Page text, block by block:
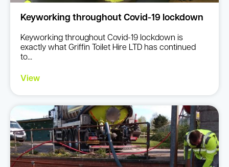
Keyworking throughout Covid-19 lockdown
Keyworking throughout Covid-19 lockdown is
exactly what Griffin Toilet Hire LTD has continued
to...
View